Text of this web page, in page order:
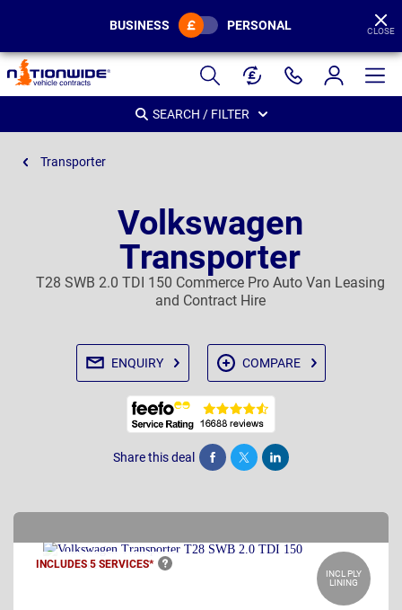
Page
Header
BUSINESS PERSONAL CLOSE
SEARCH / FILTER
Transporter
Volkswagen
Transporter
T28 SWB 2.0 TDI 150 Commerce Pro Auto Van Leasing
and Contract Hire
ENQUIRY COMPARE
Share this deal Share Tweet Post
INCLUDES 5 SERVICES*
INCL PLY
LINING